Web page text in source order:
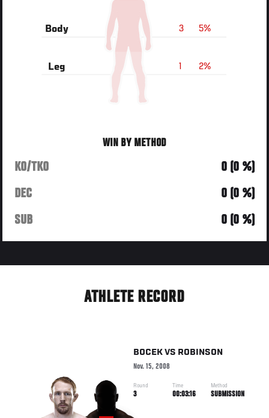
5%
3
Body
2%
1
Leg
WIN BY METHOD
KO/TKO
0 (0 %)
DEC
0 (0 %)
SUB
0 (0 %)
ATHLETE RECORD
BOCEK VS ROBINSON
Nov. 15, 2008
Round
3
Time
00:03:16
Method
SUBMISSION